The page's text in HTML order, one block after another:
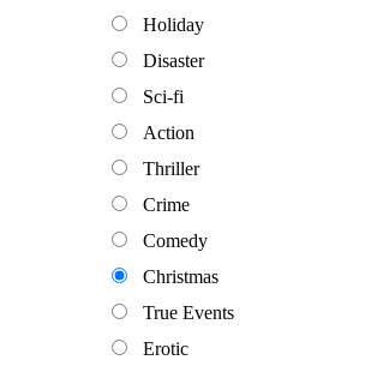
Holiday
Disaster
Sci-fi
Action
Thriller
Crime
Comedy
Christmas
True Events
Erotic